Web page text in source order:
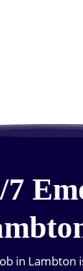
in Lambton